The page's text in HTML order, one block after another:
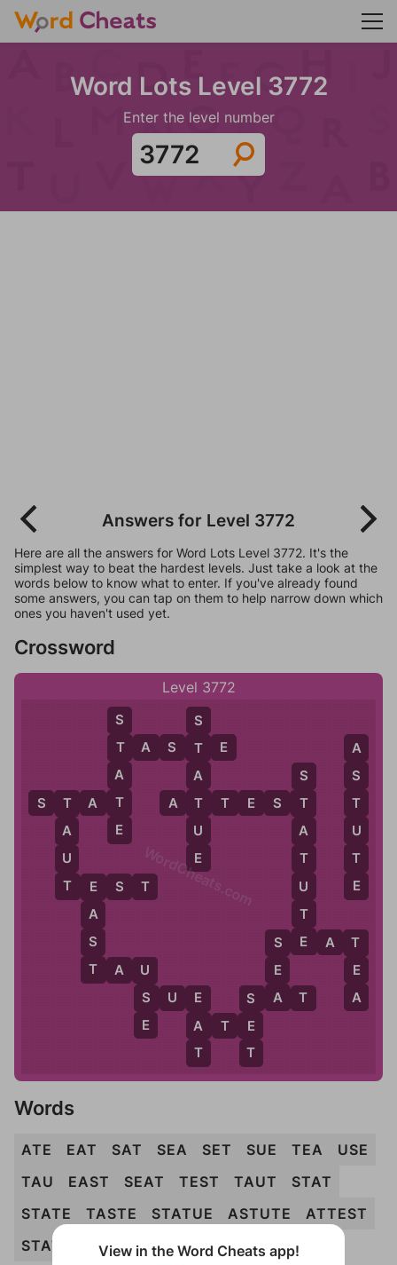
Word Lots Level 3772
Enter the level number
Answers for Level 3772
Here are all the answers for Word Lots Level 3772. It's the
simplest way to beat the hardest levels. Just take a look at the
words below to know what to enter. If you've already found
some answers, you can tap on them to help narrow down which
ones you haven't used yet.
Crossword
Level 3772
A T E
E
A
T
S A T
S
E
A
S
E
T
S U E
T
E
A
U
S
E
T A U
E
A
S
T
S E A T
T E S T
T
A
U
T
S T A T
S
T
A
T
E
T A S T E
S
T
A
T
U
E
A
S
T
U
T
E
A T T E S T
S
T
A
T
U
T
E
WordCheats.com
Words
ATE EAT SAT SEA SET SUE TEA
USE
TAU
EAST SEAT TEST TAUT
STAT
STATE
TASTE STATUE ASTUTE
ATTEST
STATUTE
View in the Word Cheats app!